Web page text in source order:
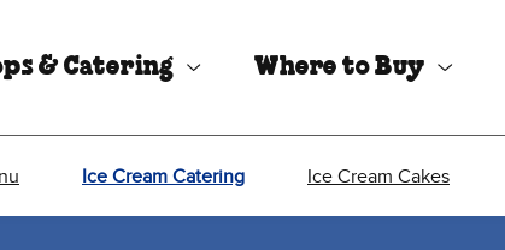
& Catering Where to Buy
Ice Cream Catering Ice Cream Cakes